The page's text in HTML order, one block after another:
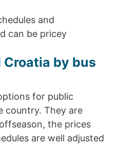
and
can be pricey
by bus
for public
country. They are
the prices
are well adjusted